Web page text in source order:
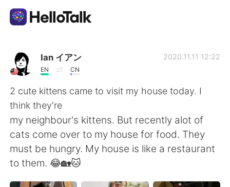
AI Grammar Checker
Italiano
English 简体中文
繁體中文 Español
Ian イアン
EN CN
2020.11.11 12:22
2 cute kittens came to visit my house today. I
think they're
my neighbour's kittens. But recently alot of
cats come over to my house for food. They
must be hungry. My house is like a restaurant
to them. 😂🏡🐱